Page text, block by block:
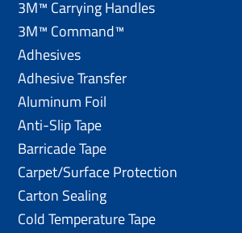
3M™ Carrying Handles
3M™ Command™
Adhesives
Adhesive Transfer
Aluminum Foil
Anti-Slip Tape
Barricade Tape
Carpet/Surface Protection
Carton Sealing
Cold Temperature Tape